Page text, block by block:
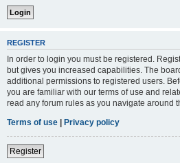
REGISTER
In order to login you must be registered.
but gives you increased capabilities. The
additional permissions to registered users.
you are familiar with our terms of use and
read any forum rules as you navigate around
Terms of use | Privacy policy
Register